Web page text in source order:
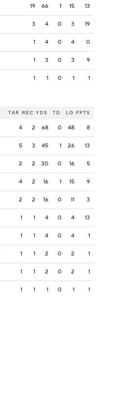
19 66 1 15 13
3 4 0 3 19
1 4 0 4 0
1 3 0 3 9
1 1 0 1 1
TAR REC YDS TD LG FPTS
4 2 68 0 48 8
5 3 45 1 26 13
2 2 30 0 16 5
4 2 16 1 15 9
2 2 16 0 11 3
1 1 4 0 4 13
1 1 4 0 4 1
1 1 2 0 2 1
1 1 2 0 2 1
1 1 1 0 1 1